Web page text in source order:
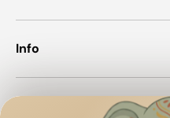
Info
Join SHAMTAM!